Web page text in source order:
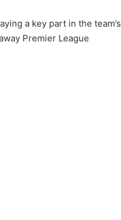
a key part in the team’s
Premier League